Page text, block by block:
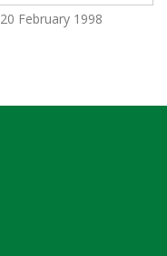
20 February 1998